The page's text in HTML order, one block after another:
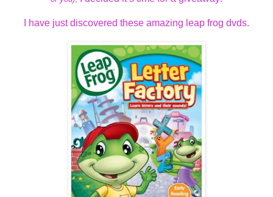
I have just discovered these amazing leap frog dvds.